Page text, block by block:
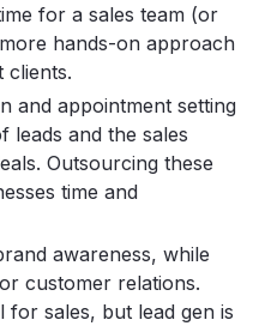
for a sales team (or
hands-on approach
clients.
and appointment setting
leads and the sales
Outsourcing these
time and
awareness, while
customer relations.
sales, but lead gen is